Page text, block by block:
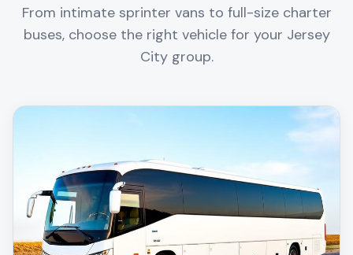
From intimate sprinter vans to full-size charter
buses, choose the right vehicle for your Jersey
Citygroup.